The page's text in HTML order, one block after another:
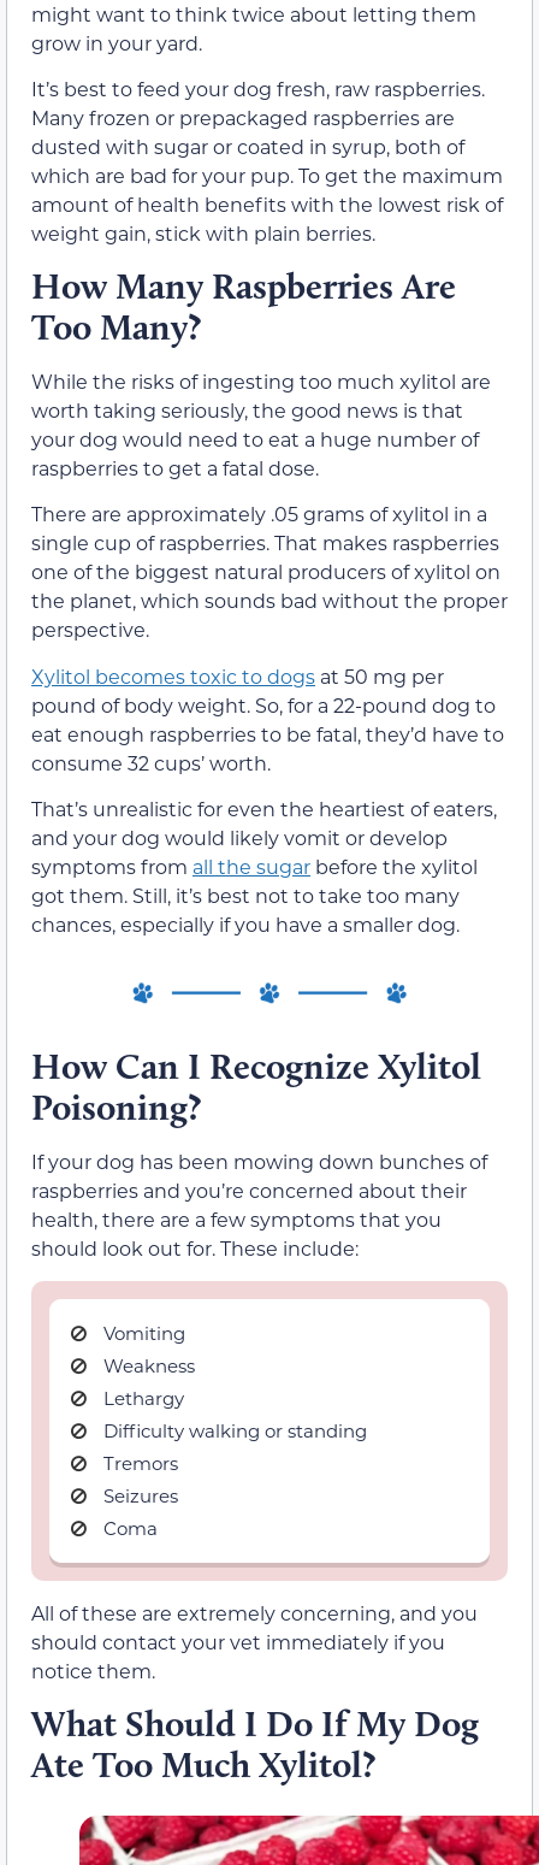
might want to think twice about letting them
grow in your yard.
It’s best to feed your dog fresh, raw raspberries.
Many frozen or prepackaged raspberries are
dusted with sugar or coated in syrup, both of
which are bad for your pup. To get the maximum
amount of health benefits with the lowest risk of
weight gain, stick with plain berries.
How Many Raspberries Are
Too Many?
While the risks of ingesting too much xylitol are
worth taking seriously, the good news is that
your dog would need to eat a huge number of
raspberries to get a fatal dose.
There are approximately .05 grams of xylitol in a
single cup of raspberries. That makes raspberries
one of the biggest natural producers of xylitol on
the planet, which sounds bad without the proper
perspective.
Xylitol becomes toxic to dogs at 50 mg per
pound of body weight. So, for a 22-pound dog to
eat enough raspberries to be fatal, they’d have to
consume 32 cups’ worth.
That’s unrealistic for even the heartiest of eaters,
and your dog would likely vomit or develop
symptoms from all the sugar before the xylitol
got them. Still, it’s best not to take too many
chances, especially if you have a smaller dog.
How Can I Recognize Xylitol
Poisoning?
If your dog has been mowing down bunches of
raspberries and you’re concerned about their
health, there are a few symptoms that you
should look out for. These include:
Vomiting
Weakness
Lethargy
Difficulty walking or standing
Tremors
Seizures
Coma
All of these are extremely concerning, and you
should contact your vet immediately if you
notice them.
What Should I Do If My Dog
Ate Too Much Xylitol?